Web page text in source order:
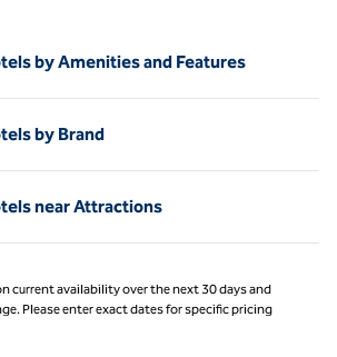
by Amenities and Features
by Brand
near Attractions
current availability over the next 30 days and
Please enter exact dates for specific pricing